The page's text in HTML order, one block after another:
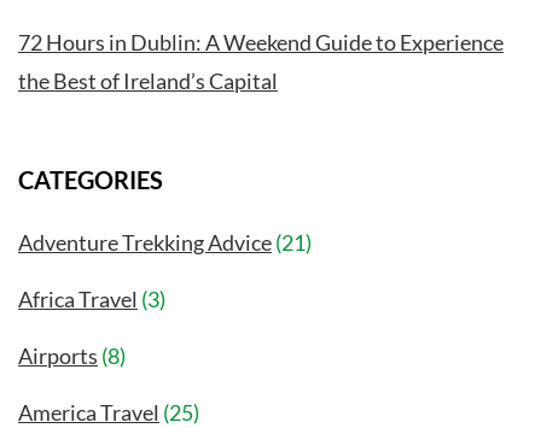
72 Hours in Dublin: A Weekend Guide to Experience
the Best of Ireland’s Capital
CATEGORIES
Adventure Trekking Advice(21)
Africa Travel (3)
Airports (8)
America Travel (25)